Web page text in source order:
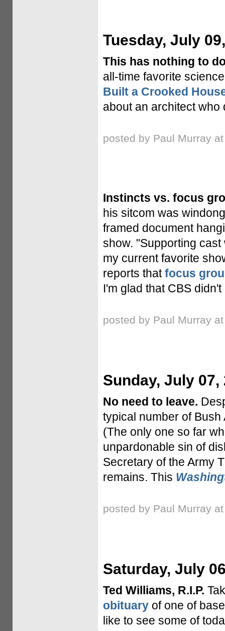
Tuesday, July
This has nothing to
all-time favorite
Built a Crooked
about an architect
posted by Paul Murray
Instincts vs. focus
his sitcom was
framed document
show. "Supporting
my current favorite
reports thatfocus
I'm glad that CBS
posted by Paul Murray
Sunday, July 07,
No need to leave.
typical number of
(The only one so far
unpardonable sin of
Secretary of the Army
remains. This
posted by Paul Murray
Saturday, July
Ted Williams, R.I.P.
obituaryof one of
like to see some of